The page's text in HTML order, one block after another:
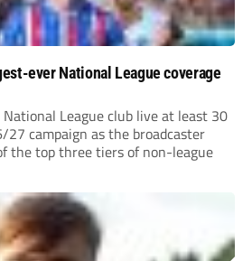
ever National League coverage
League club live at least 30
campaign as the broadcaster
the top three tiers of non-league